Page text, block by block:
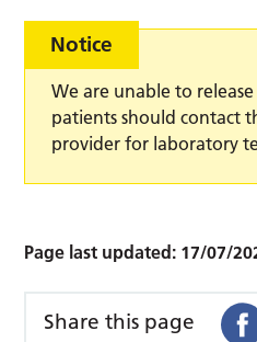
Notice
We are unable to
patients should contact
provider for laboratory
Page last updated: 17/07/
Share this page